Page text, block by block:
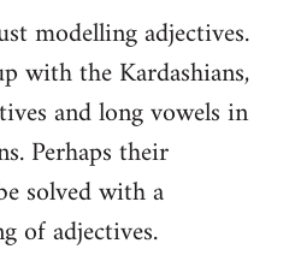
modelling adjectives.
with the Kardashians,
and long vowels in
Perhaps their
solved with a
of adjectives.